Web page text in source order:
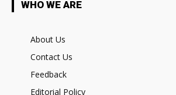
WHO WE ARE
About Us
Contact Us
Feedback
Editorial Policy